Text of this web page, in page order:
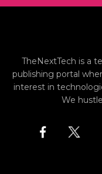
TheNextTech is a
publishing portal
interest in
We